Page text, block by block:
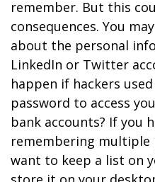
remember. But this
consequences. You
about the personal
LinkedIn or Twitter
happen if hackers
password to access
bank accounts? If you
remembering multiple
want to keep a list on